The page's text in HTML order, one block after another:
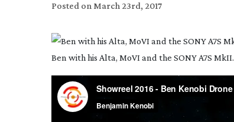
Posted on March 23rd, 2017
Ben with his Alta, MoVI and the SONY A7S MkII.